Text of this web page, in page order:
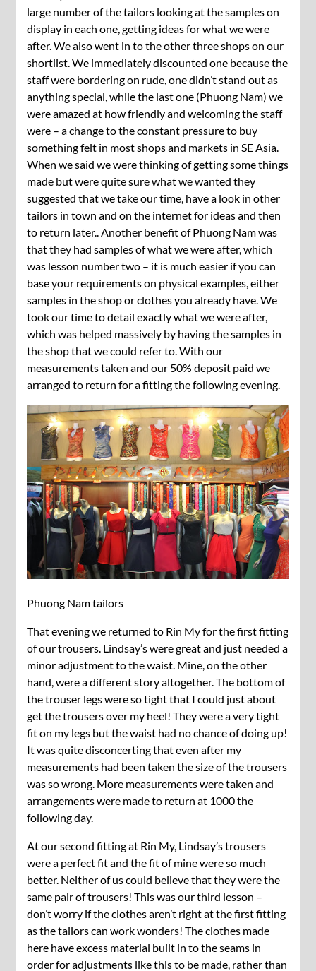
large number of the tailors looking at the samples on
display in each one, getting ideas for what we were
after. We also went in to the other three shops on our
shortlist. We immediately discounted one because the
staff were bordering on rude, one didn’t stand out as
anything special, while the last one (Phuong Nam) we
were amazed at how friendly and welcoming the staff
were – a change to the constant pressure to buy
something felt in most shops and markets in SE Asia.
When we said we were thinking of getting some things
made but were quite sure what we wanted they
suggested that we take our time, have a look in other
tailors in town and on the internet for ideas and then
to return later.. Another benefit of Phuong Nam was
that they had samples of what we were after, which
was lesson number two – it is much easier if you can
base your requirements on physical examples, either
samples in the shop or clothes you already have. We
took our time to detail exactly what we were after,
which was helped massively by having the samples in
the shop that we could refer to. With our
measurements taken and our 50% deposit paid we
arranged to return for a fitting the following evening.
Phuong Nam tailors
That evening we returned to Rin My for the first fitting
of our trousers. Lindsay’s were great and just needed a
minor adjustment to the waist. Mine, on the other
hand, were a different story altogether. The bottom of
the trouser legs were so tight that I could just about
get the trousers over my heel! They were a very tight
fit on my legs but the waist had no chance of doing up!
It was quite disconcerting that even after my
measurements had been taken the size of the trousers
was so wrong. More measurements were taken and
arrangements were made to return at 1000 the
following day.
At our second fitting at Rin My, Lindsay’s trousers
were a perfect fit and the fit of mine were so much
better. Neither of us could believe that they were the
same pair of trousers! This was our third lesson –
don’t worry if the clothes aren’t right at the first fitting
as the tailors can work wonders! The clothes made
here have excess material built in to the seams in
order for adjustments like this to be made, rather than